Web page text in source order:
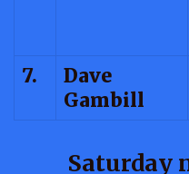
7.
Dave
Gambill
Saturday